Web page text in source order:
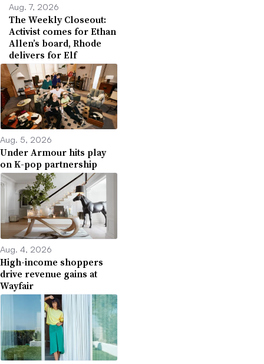
Aug. 7, 2026
The Weekly Closeout:
Activist comes for Ethan
Allen’s board, Rhode
delivers for Elf
Aug. 5, 2026
Under Armour hits play
on K-pop partnership
Aug. 4, 2026
High-income shoppers
drive revenue gains at
Wayfair